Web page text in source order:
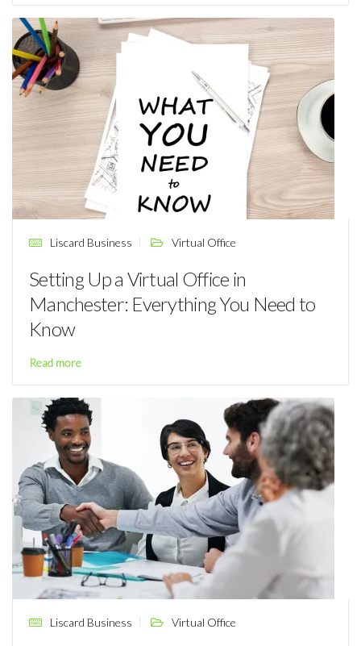
Liscard Business Virtual Office
Setting Up a Virtual Office in
Manchester: Everything You Need to
Know
Read more
Liscard Business Virtual Office